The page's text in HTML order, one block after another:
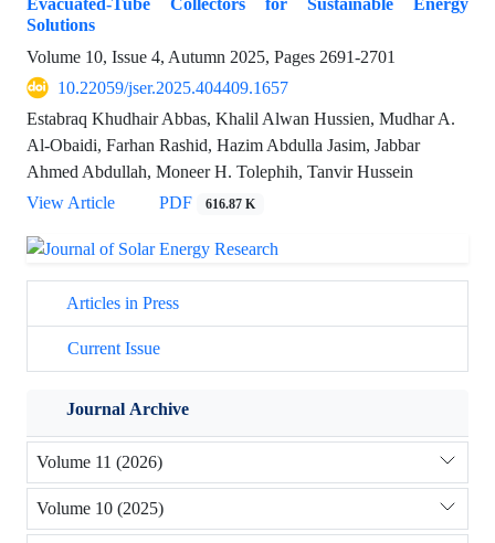
Solutions
Volume 10, Issue 4, Autumn 2025, Pages 2691-2701
10.22059/jser.2025.404409.1657
Estabraq Khudhair Abbas, Khalil Alwan Hussien, Mudhar A.
Al-Obaidi, Farhan Rashid, Hazim Abdulla Jasim, Jabbar
Ahmed Abdullah, Moneer H. Tolephih, Tanvir Hussein
View Article
PDF 616.87 K
Articles in Press
Current Issue
Journal Archive
Volume 11 (2026)
Volume 10 (2025)